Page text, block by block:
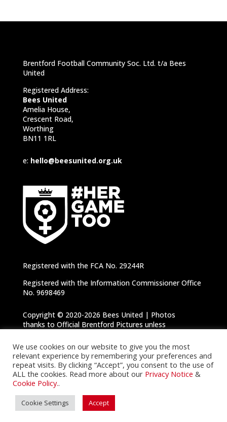
Brentford Football Community Soc. Ltd. t/a Bees
United
Registered Address:
Bees United
Amelia House,
Crescent Road,
Worthing
BN11 1RL
e: hello@beesunited.org.uk
Registered with the FCA No. 29244R
Registered with the Information Commissioner Office
No. 9698469
Copyright © 2020-2026 Bees United | Photos
thanks to Official Brentford Pictures unless
Policy
We use cookies on our website to give you the most
relevant experience by remembering your preferences and
repeat visits. By clicking “Accept”, you consent to the use of
ALL the cookies. Read more about our Privacy Notice &
Cookie Policy..
Cookie Settings Accept